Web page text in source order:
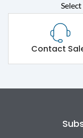
Contact